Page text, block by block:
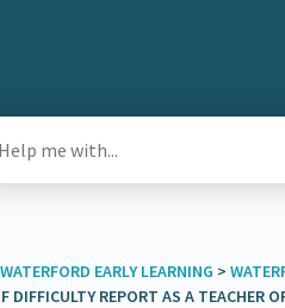
​WATERFORD EARLY LEARNING ​ > ​
DIFFICULTY REPORT AS A TEACHER